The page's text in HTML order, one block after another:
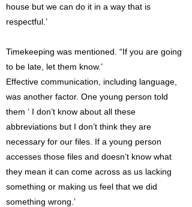
house but we can do it in a way that is
respectful.’
Timekeeping was mentioned. “If you are going
to be late, let them know.’
Effective communication, including language,
was another factor. One young person told
them ‘ I don’t know about all these
abbreviations but I don’t think they are
necessary for our files. If a young person
accesses those files and doesn’t know what
they mean it can come across as us lacking
something or making us feel that we did
something wrong.’